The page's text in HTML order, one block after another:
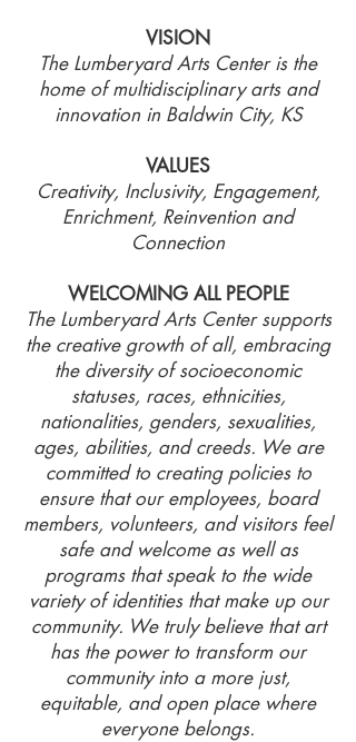
VISION
The Lumberyard Arts Center is the
home of multidisciplinary arts and
innovation in Baldwin City, KS
VALUES
Creativity, Inclusivity, Engagement,
Enrichment, Reinvention and
Connection
WELCOMING ALL PEOPLE
The Lumberyard Arts Center supports
the creative growth of all, embracing
the diversity of socioeconomic
statuses, races, ethnicities,
nationalities, genders, sexualities,
ages, abilities, and creeds. We are
committed to creating policies to
ensure that our employees, board
members, volunteers, and visitors feel
safe and welcome as well as
programs that speak to the wide
variety of identities that make up our
community. We truly believe that art
has the power to transform our
community into a more just,
equitable, and open place where
everyone belongs.